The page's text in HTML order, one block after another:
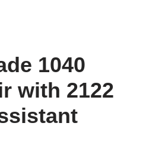
1040
with 2122